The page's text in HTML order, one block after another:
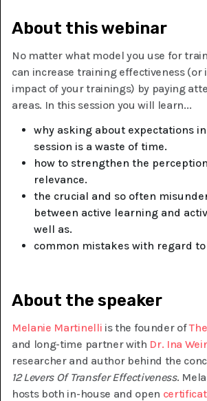
About this webinar
No matter what model you use for
can increase training effectiveness (or
impact of your trainings) by paying
areas. In this session you will learn...
why asking about expectations
session is a waste of time.
how to strengthen the
relevance.
the crucial and so often
between active learning and
well as.
common mistakes with regard
About the speaker
Melanie Martinelli is the founder of
and long-time partner with Dr. Ina
researcher and author behind the
12 Levers Of Transfer Effectiveness.
hosts both in-house and open